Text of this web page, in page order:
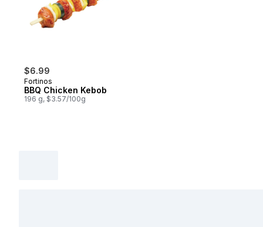
$6.99
Fortinos
BBQ Chicken Kebob
196 g, $3.57/100g